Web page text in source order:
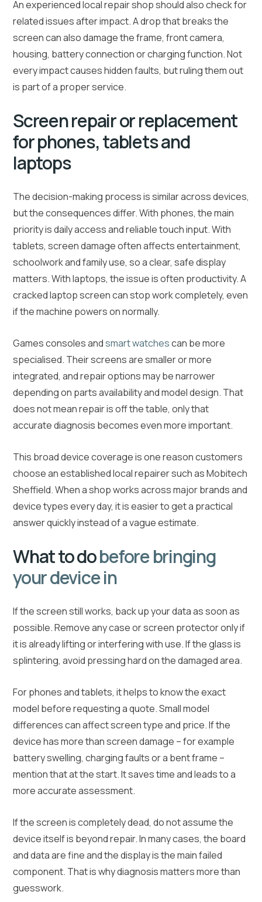
An experienced local repair shop should also check for
related issues after impact. A drop that breaks the
screen can also damage the frame, front camera,
housing, battery connection or charging function. Not
every impact causes hidden faults, but ruling them out
is part of a proper service.
Screen repair or replacement
for phones, tablets and
laptops
The decision-making process is similar across devices,
but the consequences differ. With phones, the main
priority is daily access and reliable touch input. With
tablets, screen damage often affects entertainment,
schoolwork and family use, so a clear, safe display
matters. With laptops, the issue is often productivity. A
cracked laptop screen can stop work completely, even
if the machine powers on normally.
Games consoles andsmart watchescan be more
specialised. Their screens are smaller or more
integrated, and repair options may be narrower
depending on parts availability and model design. That
does not mean repair is off the table, only that
accurate diagnosis becomes even more important.
This broad device coverage is one reason customers
choose an established local repairer such as Mobitech
Sheffield. When a shop works across major brands and
device types every day, it is easier to get a practical
answer quickly instead of a vague estimate.
What to dobefore bringing
your device in
If the screen still works, back up your data as soon as
possible. Remove any case or screen protector only if
it is already lifting or interfering with use. If the glass is
splintering, avoid pressing hard on the damaged area.
For phones and tablets, it helps to know the exact
model before requesting a quote. Small model
differences can affect screen type and price. If the
device has more than screen damage – for example
battery swelling, charging faults or a bent frame –
mention that at the start. It saves time and leads to a
more accurate assessment.
If the screen is completely dead, do not assume the
device itself is beyond repair. In many cases, the board
and data are fine and the display is the main failed
component. That is why diagnosis matters more than
guesswork.